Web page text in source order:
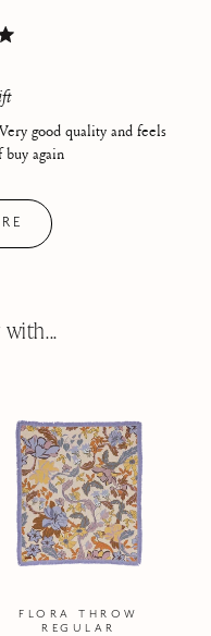
good quality and feels
again
FLORA THROW
REGULAR